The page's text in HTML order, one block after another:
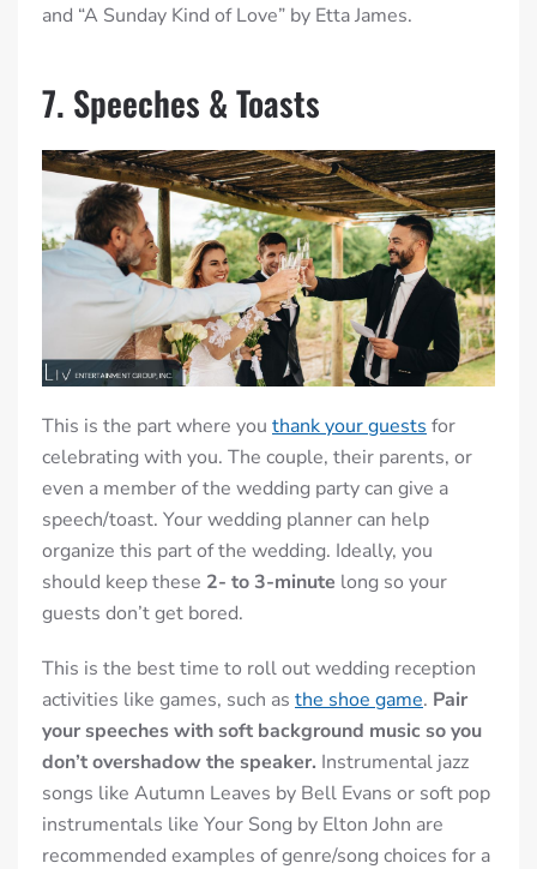
and “A Sunday Kind of Love” by Etta James.
7. Speeches & Toasts
This is the part where you thank your guestsfor
celebrating with you. The couple, their parents, or
even a member of the wedding party can give a
speech/toast. Your wedding planner can help
organize this part of the wedding. Ideally, you
should keep these 2- to 3-minute long so your
guests don’t get bored.
This is the best time to roll outwedding reception
activities like games, such as the shoe game. Pair
your speeches with soft background music so you
don’t overshadow the speaker. Instrumental jazz
songs like Autumn Leaves by Bell Evans or soft pop
instrumentals like Your Song by Elton John are
recommended examples of genre/song choices for a